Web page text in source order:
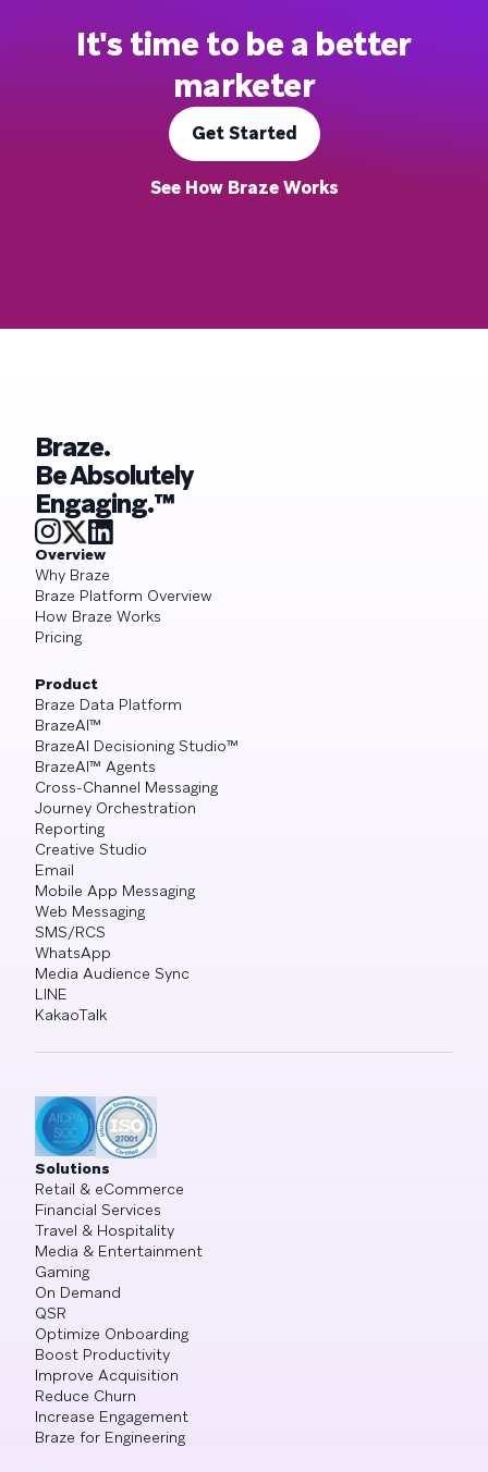
It's time to be a better
marketer
Get Started
See How Braze Works
Braze.
Be Absolutely
Engaging.™
Overview
Why Braze
Braze Platform Overview
How Braze Works
Pricing
Product
Braze Data Platform
BrazeAI™
BrazeAI Decisioning Studio™
BrazeAI™ Agents
Cross-Channel Messaging
Journey Orchestration
Reporting
Creative Studio
Email
Mobile App Messaging
Web Messaging
SMS/RCS
WhatsApp
Media Audience Sync
LINE
KakaoTalk
Solutions
Retail & eCommerce
Financial Services
Travel & Hospitality
Media & Entertainment
Gaming
On Demand
QSR
Optimize Onboarding
Boost Productivity
Improve Acquisition
Reduce Churn
Increase Engagement
Braze for Engineering